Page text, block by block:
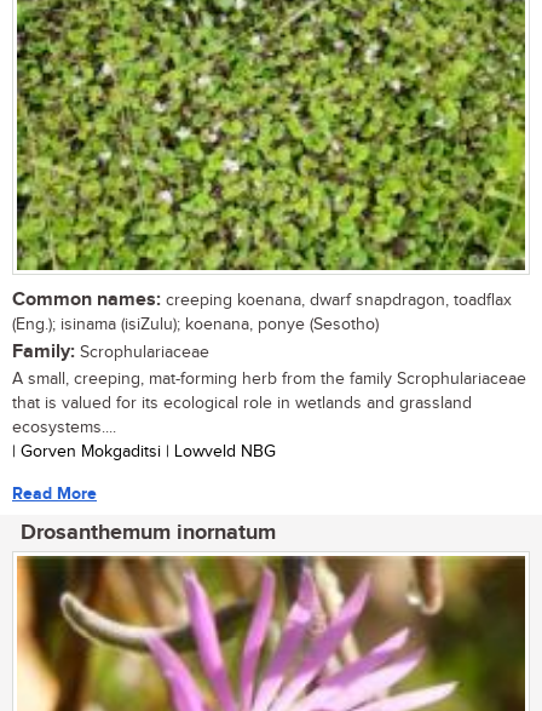
Common names: creeping koenana, dwarf snapdragon, toadflax
(Eng.); isinama (isiZulu); koenana, ponye (Sesotho)
Family: Scrophulariaceae
A small, creeping, mat-forming herb from the family Scrophulariaceae
that is valued for its ecological role in wetlands and grassland
ecosystems....
| Gorven Mokgaditsi | Lowveld NBG
Read More
Drosanthemum inornatum